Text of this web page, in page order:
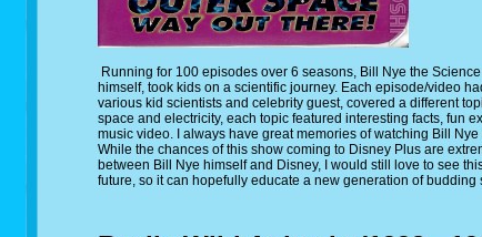
Running for 100 episodes over 6 seasons, Bill Nye the
himself, took kids on a scientific journey. Each episode/video
various kid scientists and celebrity guest, covered a different
space and electricity, each topic featured interesting facts, fun
music video. I always have great memories of watching Bill
While the chances of this show coming to Disney Plus are
between Bill Nye himself and Disney, I would still love to see
future, so it can hopefully educate a new generation of budding